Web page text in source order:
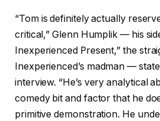
“Tom is definitely actually
critical,” Glenn Humplik — his
Inexperienced Present,” the
Inexperienced’s madman —
interview. “He’s very analytical
comedy bit and factor that he
primitive demonstration. He